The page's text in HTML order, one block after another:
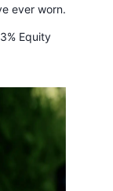
ever worn.
Equity